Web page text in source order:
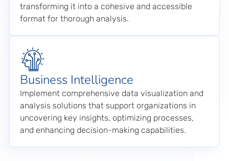
transforming it into a cohesive and accessible
format for thorough analysis.
Business Intelligence
Implement comprehensive data visualization and
analysis solutions that support organizations in
uncovering key insights, optimizing processes,
and enhancing decision-making capabilities.